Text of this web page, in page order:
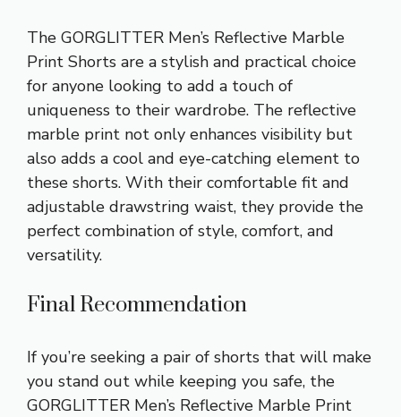
The GORGLITTER Men’s Reflective Marble
Print Shorts are a stylish and practical choice
for anyone looking to add a touch of
uniqueness to their wardrobe. The reflective
marble print not only enhances visibility but
also adds a cool and eye-catching element to
these shorts. With their comfortable fit and
adjustable drawstring waist, they provide the
perfect combination of style, comfort, and
versatility.
Final Recommendation
If you’re seeking a pair of shorts that will make
you stand out while keeping you safe, the
GORGLITTER Men’s Reflective Marble Print